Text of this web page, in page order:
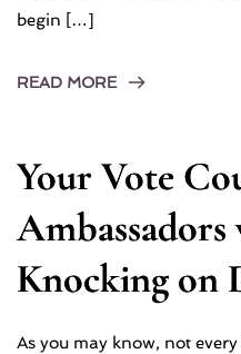
begin […]
READ MORE
Your Vote
Knocking on
As you may know, not